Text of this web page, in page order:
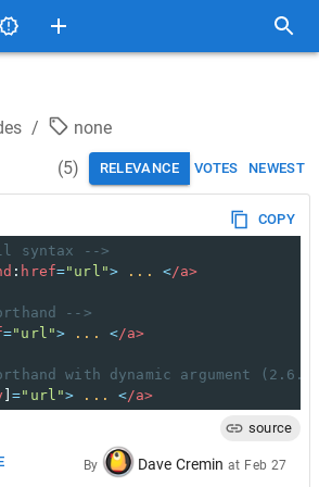
/
none
(5) RELEVANCE VOTES NEWEST
COPY
syntax -->
: href="url"> ... </a>
-->
="url"> ... </a>
with dynamic argument
]="url"> ... </a>
source
By Dave Cremin at Feb 27